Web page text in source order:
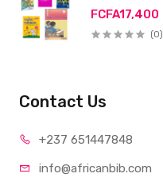
FCFA17,400
(0)
Contact Us
+237 651447848
info@africanbib.com